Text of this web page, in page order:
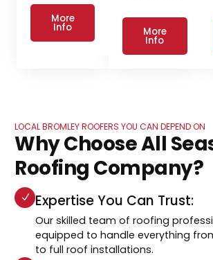
More
Info More
Info
LOCAL BROMLEY ROOFERS YOU CAN DEPEND ON
Why Choose All
Roofing Company?
Expertise You Can Trust:
Our skilled team of roofing
equipped to handle everything
to full roof installations.